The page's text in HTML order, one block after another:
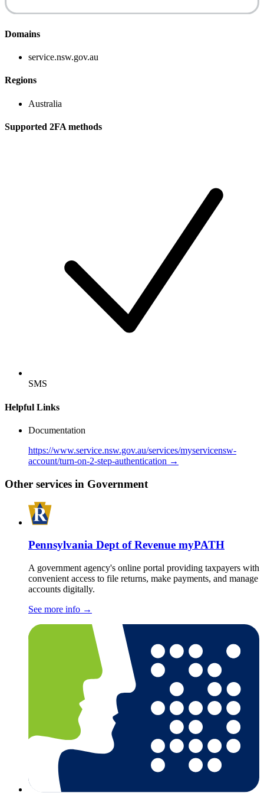
Domains
service.nsw.gov.au
Regions
Australia
Supported 2FA methods
SMS
Helpful Links
Documentation
https://www.service.nsw.gov.au/services/myservicensw-
account/turn-on-2-step-authentication →
Other services in Government
Pennsylvania Dept of Revenue myPATH
A government agency's online portal providing taxpayers with
convenient access to file returns, make payments, and manage
accounts digitally.
See more info →